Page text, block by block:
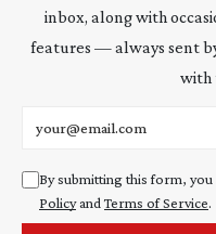
inbox, along with
features — always sent
with
By submitting this form,
PolicyandTerms of Service.